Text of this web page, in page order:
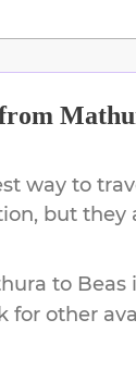
way to
but
to Beas
for other